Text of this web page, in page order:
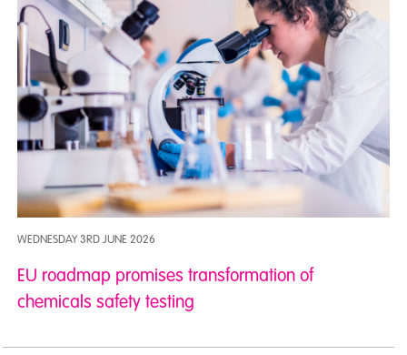
WEDNESDAY 3RD JUNE 2026
EU roadmap promises transformation of
chemicals safety testing